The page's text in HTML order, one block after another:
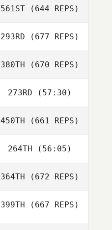
561ST(644 REPS)
293RD (677 REPS)
380TH (670 REPS)
273RD (57:30)
450TH (661 REPS)
264TH (56:05)
364TH (672 REPS)
399TH (667 REPS)